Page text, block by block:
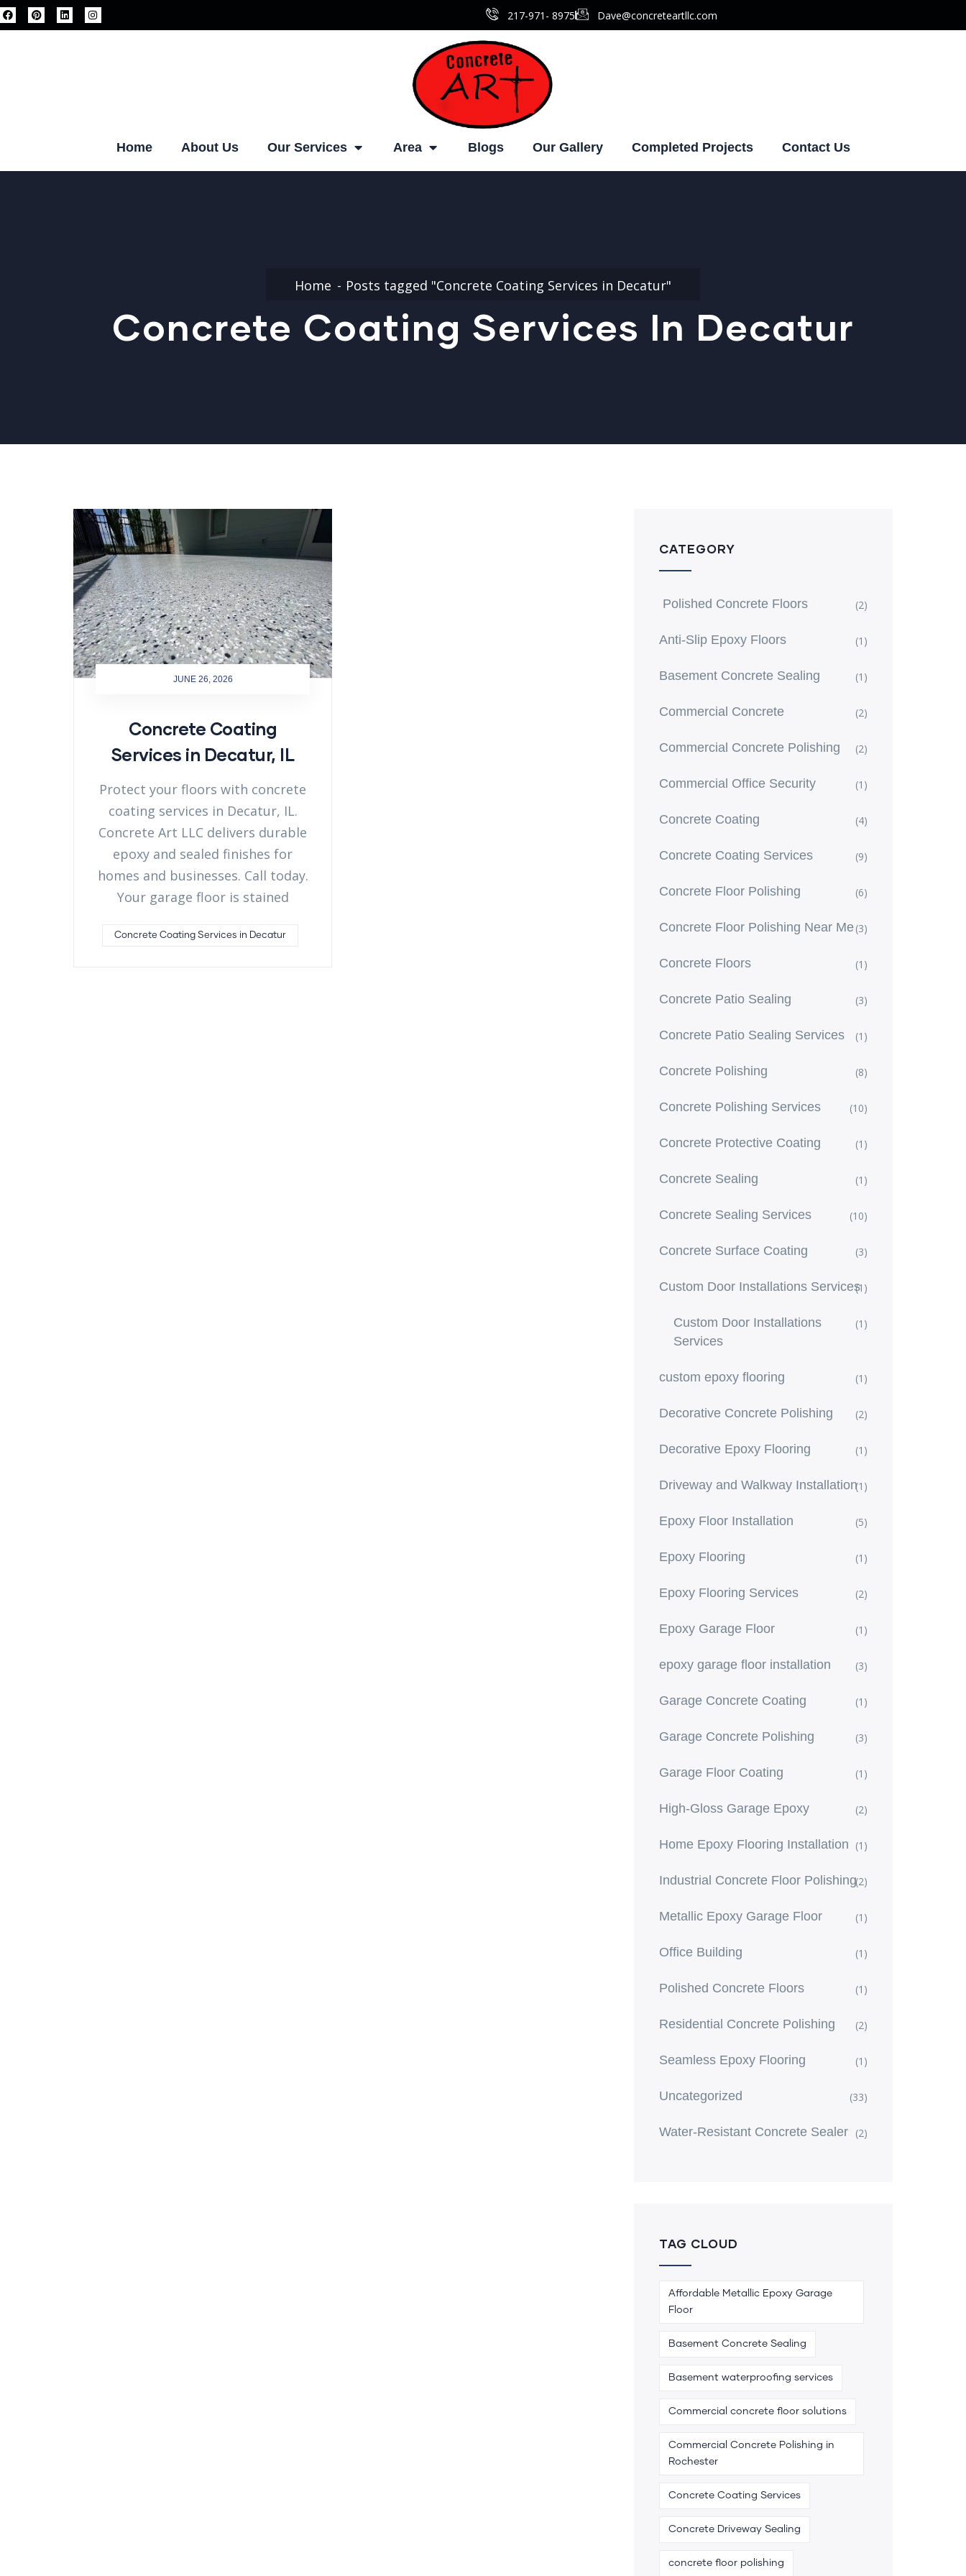
217-971- ‎8975 Dave@concreteartllc.com
Home About Us Our Services Area Blogs Our Gallery Completed Projects Contact Us
Home Posts tagged "Concrete Coating Services in Decatur"
Concrete Coating Services In Decatur
JUNE 26, 2026
Concrete Coating
Services in Decatur, IL
Protect your floors with concrete
coating services in Decatur, IL.
Concrete Art LLC delivers durable
epoxy and sealed finishes for
homes and businesses. Call today.
Your garage floor is stained
Concrete Coating Services in Decatur
CATEGORY
Polished Concrete Floors (2)
Anti-Slip Epoxy Floors (1)
Basement Concrete Sealing (1)
Commercial Concrete (2)
Commercial Concrete Polishing (2)
Commercial Office Security (1)
Concrete Coating (4)
Concrete Coating Services (9)
Concrete Floor Polishing (6)
Concrete Floor Polishing Near Me(3)
Concrete Floors (1)
Concrete Patio Sealing (3)
Concrete Patio Sealing Services (1)
Concrete Polishing (8)
Concrete Polishing Services (10)
Concrete Protective Coating (1)
Concrete Sealing (1)
Concrete Sealing Services (10)
Concrete Surface Coating (3)
Custom Door Installations Services(1)
Custom Door Installations
Services
(1)
custom epoxy flooring (1)
Decorative Concrete Polishing (2)
Decorative Epoxy Flooring (1)
Driveway and Walkway Installation(1)
Epoxy Floor Installation (5)
Epoxy Flooring (1)
Epoxy Flooring Services (2)
Epoxy Garage Floor (1)
epoxy garage floor installation (3)
Garage Concrete Coating (1)
Garage Concrete Polishing (3)
Garage Floor Coating (1)
High-Gloss Garage Epoxy (2)
Home Epoxy Flooring Installation (1)
Industrial Concrete Floor Polishing(2)
Metallic Epoxy Garage Floor (1)
Office Building (1)
Polished Concrete Floors (1)
Residential Concrete Polishing (2)
Seamless Epoxy Flooring (1)
Uncategorized (33)
Water-Resistant Concrete Sealer (2)
TAG CLOUD
Affordable Metallic Epoxy Garage
Floor
Basement Concrete Sealing
Basement waterproofing services
Commercial concrete floor solutions
Commercial Concrete Polishing in
Rochester
Concrete Coating Services
Concrete Driveway Sealing
concrete floor polishing